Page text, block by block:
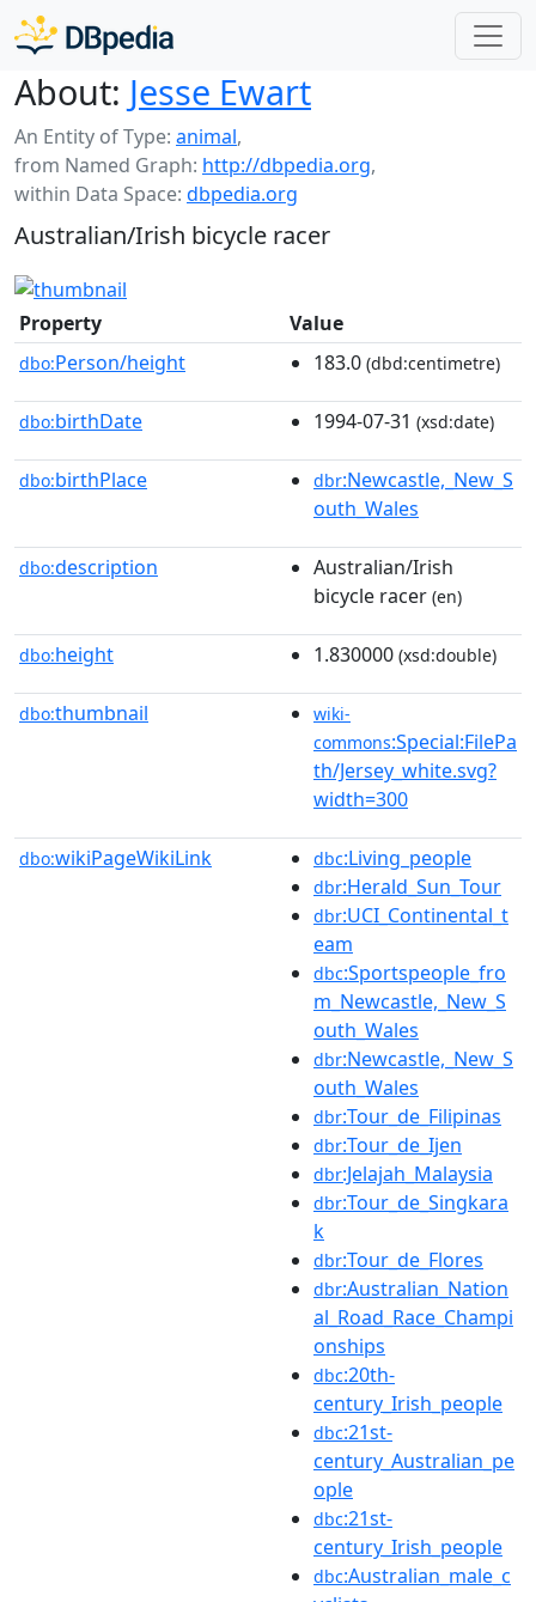
About: Jesse Ewart
An Entity of Type: animal,
from Named Graph: http://dbpedia.org,
within Data Space: dbpedia.org
Australian/Irish bicycle racer
Property Value
dbo:Person/height 183.0 (dbd:centimetre)
dbo:birthDate 1994-07-31 (xsd:date)
dbo:birthPlace dbr:Newcastle,_New_S
outh_Wales
dbo:description
Australian/Irish
bicycle racer (en)
dbo:height 1.830000 (xsd:double)
dbo:thumbnail
wiki-
commons:Special:FilePa
th/Jersey_white.svg?
width=300
dbo:wikiPageWikiLink dbc:Living_people
dbr:Herald_Sun_Tour
dbr:UCI_Continental_t
eam
dbc:Sportspeople_fro
m_Newcastle,_New_S
outh_Wales
dbr:Newcastle,_New_S
outh_Wales
dbr:Tour_de_Filipinas
dbr:Tour_de_Ijen
dbr:Jelajah_Malaysia
dbr:Tour_de_Singkara
k
dbr:Tour_de_Flores
dbr:Australian_Nation
al_Road_Race_Champi
onships
dbc:20th-
century_Irish_people
dbc:21st-
century_Australian_pe
ople
dbc:21st-
century_Irish_people
dbc:Australian_male_c